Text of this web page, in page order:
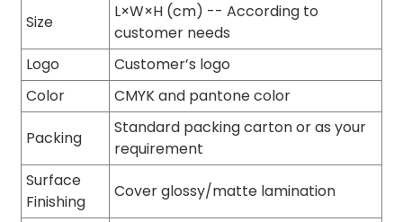
Size
L×W×H (cm) -- According to
customer needs
Logo
Customer’s logo
Color
CMYK and pantone color
Packing
Standard packing carton or as your
requirement
Surface
Finishing
Cover glossy/matte lamination